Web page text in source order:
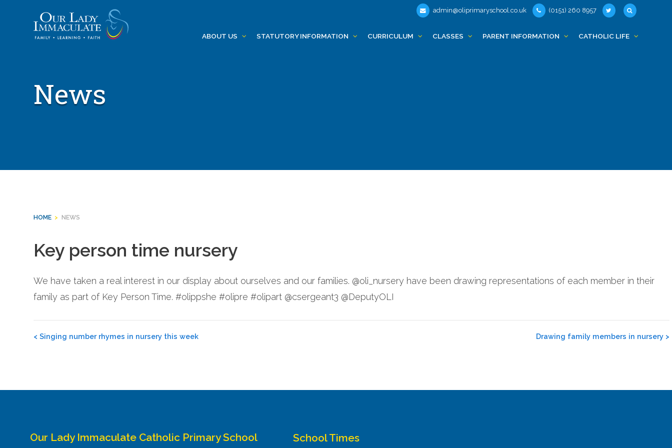
admin@oliprimaryschool.co.uk (0151) 260 8957
ABOUT US STATUTORY INFORMATION CURRICULUM CLASSES PARENT INFORMATION CATHOLIC LIFE
News
HOME > NEWS
Key person time nursery
We have taken a real interest in our display about ourselves and our families. @oli_nursery have been drawing representations of each member in their
family as part of Key Person Time. #olippshe #olipre #olipart @csergeant3 @DeputyOLI
Post
<Singing number rhymes in nursery this week Drawing family members in nursery >
Our Lady Immaculate Catholic Primary School School Times